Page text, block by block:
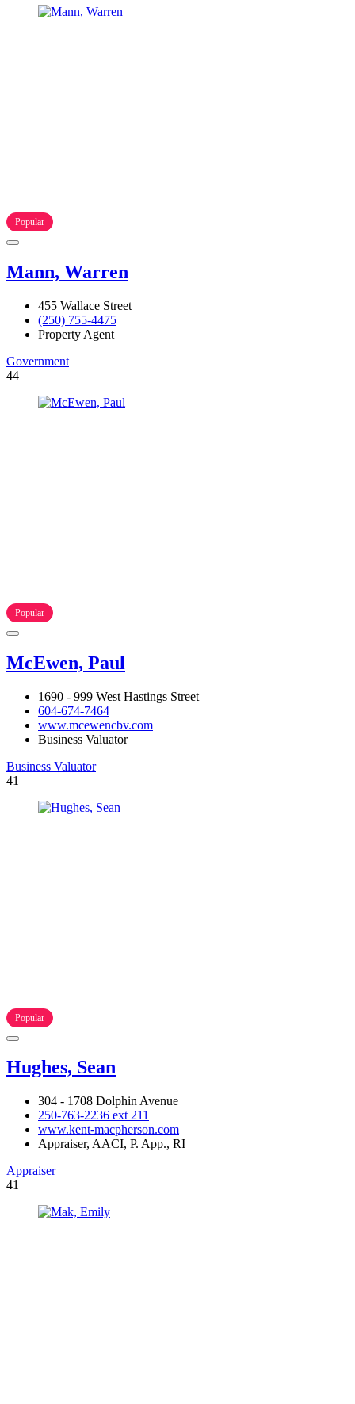
Popular
Mann, Warren
455 Wallace Street
(250) 755-4475
Property Agent
Government
44
Popular
McEwen, Paul
1690 - 999 West Hastings Street
604-674-7464
www.mcewencbv.com
Business Valuator
Business Valuator
41
Popular
Hughes, Sean
304 - 1708 Dolphin Avenue
250-763-2236 ext 211
www.kent-macpherson.com
Appraiser, AACI, P. App., RI
Appraiser
41